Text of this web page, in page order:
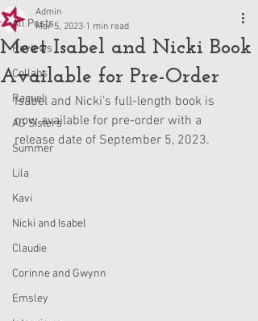
All Posts
Reviews
Collabs
Raquel
AG Sisters
Summer
Lila
Kavi
Nicki and Isabel
Claudie
Corinne and Gwynn
Emsley
Meet Isabel and Nicki Book
Available for Pre-Order
Admin
Mar 5, 2023 1 min read
Isabel and Nicki's full-length book is
now available for pre-order with a
release date of September 5, 2023.